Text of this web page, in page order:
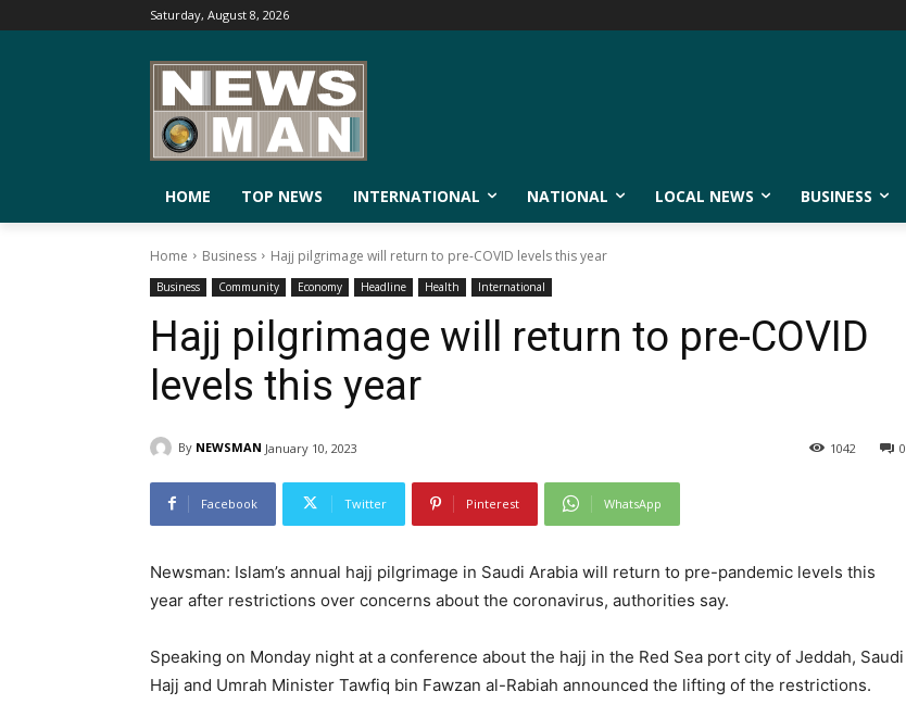
Saturday, August 8, 2026
HOME TOP NEWS INTERNATIONAL NATIONAL LOCAL NEWS BUSINESS
Home Business Hajj pilgrimage will return to pre-COVID levels this year
Business Community Economy Headline Health International
Hajj pilgrimage will return to pre-COVID
levels this year
By NEWSMAN January 10, 2023 0
1042
Facebook Twitter Pinterest WhatsApp
Newsman: Islam’s annual hajj pilgrimage in Saudi Arabia will return to pre-pandemic levels this
year after restrictions over concerns about the coronavirus, authorities say.
Speaking on Monday night at a conference about the hajj in the Red Sea port city of Jeddah, Saudi
Hajj and Umrah Minister Tawfiq bin Fawzan al-Rabiah announced the lifting of the restrictions.